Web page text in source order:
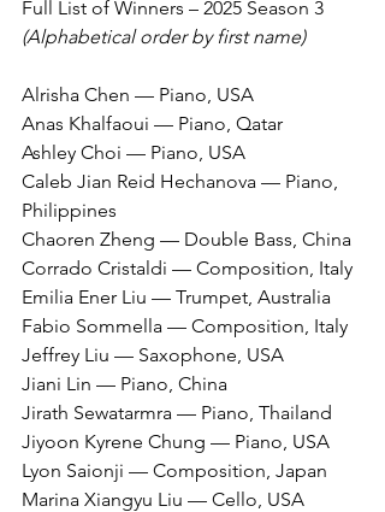
Full List of Winners – 2025 Season 3
(Alphabetical order by first name)
Alrisha Chen — Piano, USA
Anas Khalfaoui — Piano, Qatar
Ashley Choi — Piano, USA
Caleb Jian Reid Hechanova — Piano,
Philippines
Chaoren Zheng — Double Bass, China
Corrado Cristaldi — Composition, Italy
Emilia Ener Liu — Trumpet, Australia
Fabio Sommella — Composition, Italy
Jeffrey Liu — Saxophone, USA
Jiani Lin — Piano, China
Jirath Sewatarmra — Piano, Thailand
Jiyoon Kyrene Chung — Piano, USA
Lyon Saionji — Composition, Japan
Marina Xiangyu Liu — Cello, USA